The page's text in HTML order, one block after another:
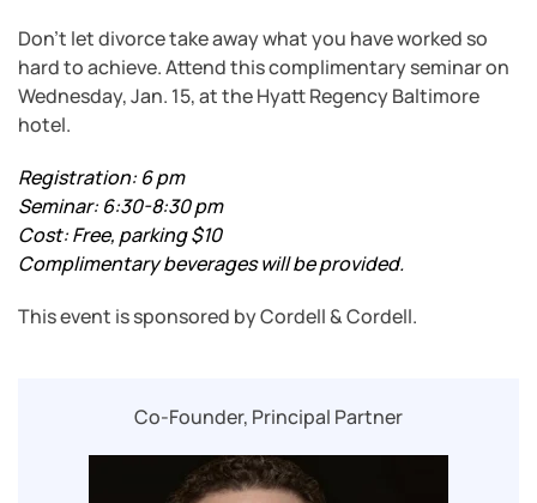
Don’t let divorce take away what you have worked so
hard to achieve. Attend this complimentary seminar on
Wednesday, Jan. 15, at the Hyatt Regency Baltimore
hotel.
Registration: 6 pm
Seminar: 6:30-8:30 pm
Cost: Free, parking $10
Complimentary beverages will be provided.
This event is sponsored by Cordell & Cordell.
Co-Founder, Principal Partner